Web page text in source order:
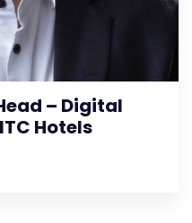
– Digital
Hotels